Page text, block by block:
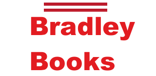
Bradley
Books